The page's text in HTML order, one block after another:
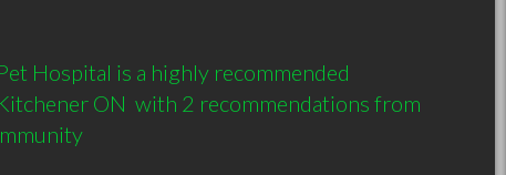
Hospital is a highly recommended
ON  with 2 recommendations from